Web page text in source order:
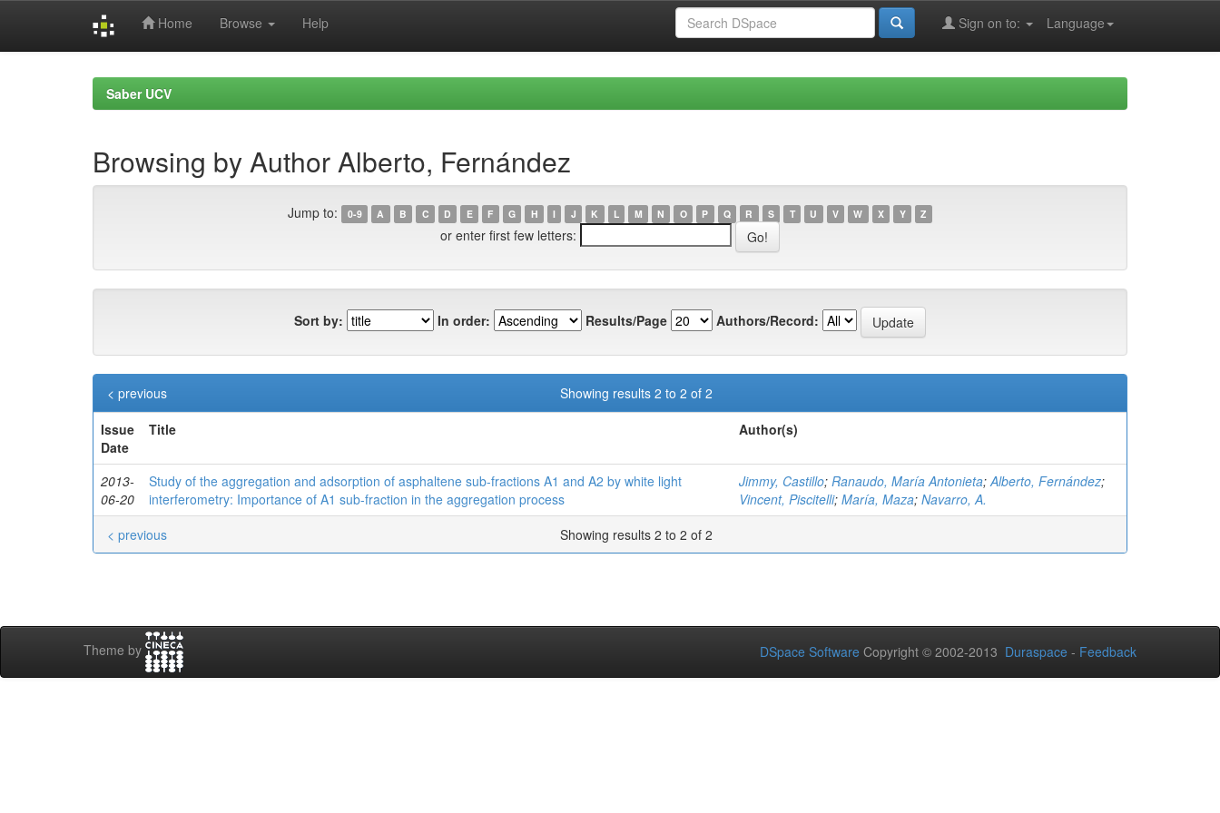
Home Browse Help Language
Sign on to:
Saber UCV
Browsing by Author Alberto, Fernández
Jump to: 0-9 A B C D E F G H I J K L M N O P Q R S T U V W X Y Z
or enter first few letters:
Sort by: In order: Results/Page Authors/Record:
Showing results 2 to 2 of 2
< previous
Issue
Date
Title Author(s)
2013-
06-20
Study of the aggregation and adsorption of asphaltene sub-fractions A1 and A2 by white light
interferometry: Importance of A1 sub-fraction in the aggregation process
Jimmy, Castillo; Ranaudo, María Antonieta;Alberto, Fernández;
Vincent, Piscitelli; María, Maza; Navarro, A.
Showing results 2 to 2 of 2
< previous
Theme by DSpace Software Copyright © 2002-2013 Duraspace - Feedback